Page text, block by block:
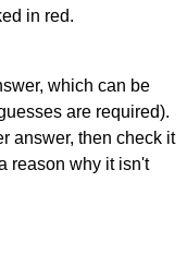
in red.
which can be
are required).
answer, then check it
reason why it isn't